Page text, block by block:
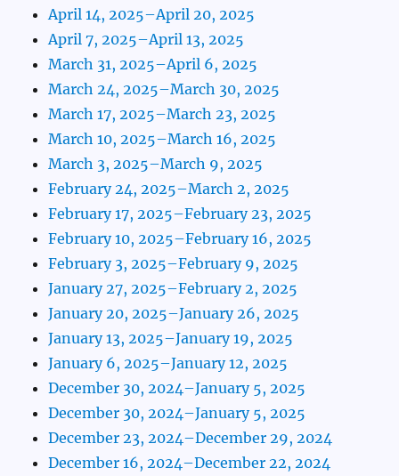
April 14, 2025–April 20, 2025
April 7, 2025–April 13, 2025
March 31, 2025–April 6, 2025
March 24, 2025–March 30, 2025
March 17, 2025–March 23, 2025
March 10, 2025–March 16, 2025
March 3, 2025–March 9, 2025
February 24, 2025–March 2, 2025
February 17, 2025–February 23, 2025
February 10, 2025–February 16, 2025
February 3, 2025–February 9, 2025
January 27, 2025–February 2, 2025
January 20, 2025–January 26, 2025
January 13, 2025–January 19, 2025
January 6, 2025–January 12, 2025
December 30, 2024–January 5, 2025
December 30, 2024–January 5, 2025
December 23, 2024–December 29, 2024
December 16, 2024–December 22, 2024